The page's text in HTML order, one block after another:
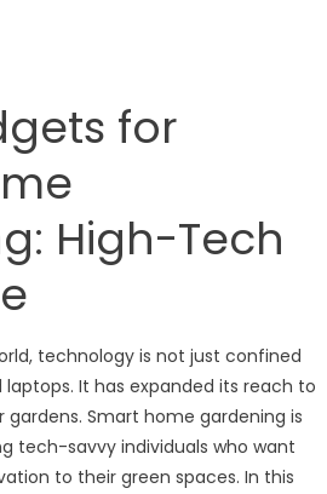
for
High-Tech
technology is not just confined
It has expanded its reach to
Smart home gardening is
tech-savvy individuals who want
to their green spaces. In this